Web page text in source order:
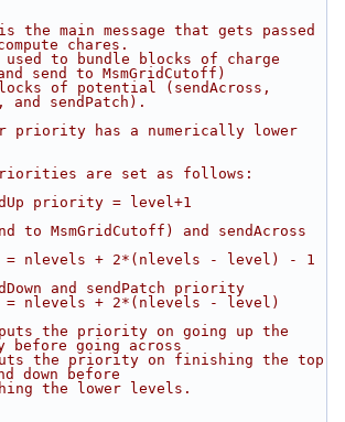
the main message that gets passed
chares.
to bundle blocks of charge
send to MsmGridCutoff)
of potential (sendAcross,
and sendPatch).
priority has a numerically lower
are set as follows:
priority = level+1
to MsmGridCutoff) and sendAcross
nlevels + 2*(nlevels - level) - 1
and sendPatch priority
nlevels + 2*(nlevels - level)
the priority on going up the
before going across
the priority on finishing the top
down before
the lower levels.